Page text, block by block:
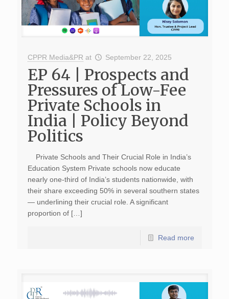
CPPR Media&PR at September 22, 2025
EP 64 | Prospects and
Pressures of Low-Fee
Private Schools in
India | Policy Beyond
Politics
Private Schools and Their Crucial Role in India’s
Education System Private schools now educate
nearly one-third of India’s students nationwide, with
their share exceeding 50% in several southern states
— underlining their crucial role. A significant
proportion of […]
Read more